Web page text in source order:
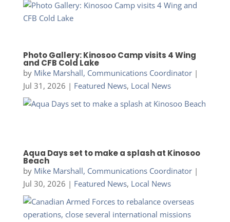
Photo Gallery: Kinosoo Camp visits 4 Wing
and CFB Cold Lake
by Mike Marshall, Communications Coordinator|
Jul 31, 2026 | Featured News, Local News
Aqua Days set to make a splash at Kinosoo
Beach
by Mike Marshall, Communications Coordinator|
Jul 30, 2026 | Featured News, Local News